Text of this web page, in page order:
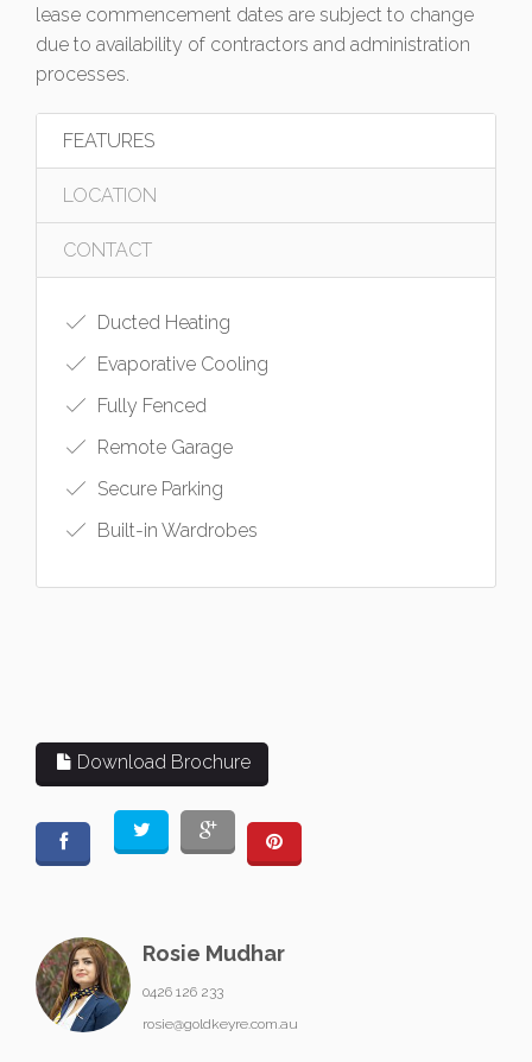
lease commencement dates are subject to change
due to availability of contractors and administration
processes.
FEATURES
LOCATION
CONTACT
Ducted Heating
Evaporative Cooling
Fully Fenced
Remote Garage
Secure Parking
Built-in Wardrobes
Download Brochure
Rosie Mudhar
0426 126 233
rosie@goldkeyre.com.au